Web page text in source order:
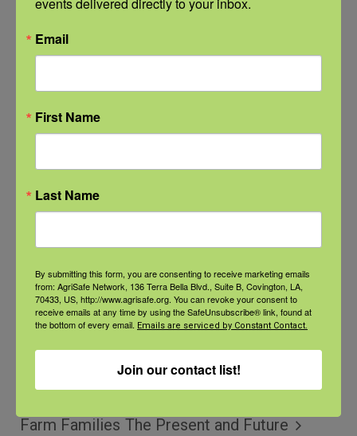
NFSHW26: CALM Conversations on Access to Lethal Means
September 22 @ 11:00 am-12:30 pmCDT
Farm Families
Webinar: Suicide Prevention
The Present and Future
Email
First Name
Last Name
By submitting this form, you are consenting to receive marketing emails
from: AgriSafe Network, 136 Terra Bella Blvd., Suite B, Covington, LA,
70433, US, http://www.agrisafe.org. You can revoke your consent to
receive emails at any time by using the SafeUnsubscribe® link, found at
the bottom of every email. Emails are serviced by Constant Contact.
Join our contact list!